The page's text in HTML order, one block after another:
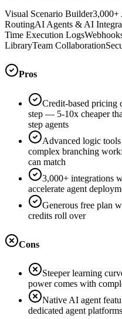
Visual Scenario Builder3,000+
RoutingAI Agents & AI
Time Execution Logs
LibraryTeam Collaboration
Pros
Credit-based pricing
step — 5-10x cheaper
step agents
Advanced logic
complex branching
can match
3,000+ integrations
accelerate agent
Generous free plan
credits roll over
Cons
Steeper learning
power comes with
Native AI agent
dedicated agent platforms